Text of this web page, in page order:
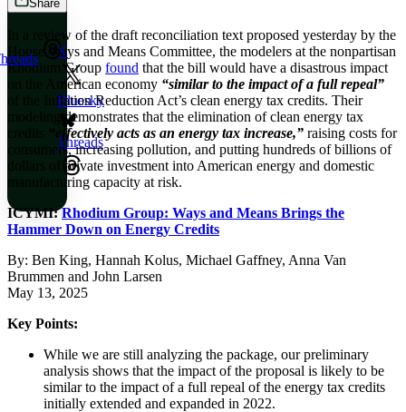
Share
X
Bluesky
Threads
In a review of the draft reconciliation text proposed yesterday by the
House Ways and Means Committee, the modelers at the nonpartisan
Rhodium Group found that the bill would have a disastrous impact
on the American economy “similar to the impact of a full repeal”
of the Inflation Reduction Act’s clean energy tax credits. Their
modeling demonstrates that the elimination of clean energy tax
“effectively acts as an energy tax increase,” raising costs for
consumers, increasing pollution, and putting hundreds of billions of
dollars of private investment into American energy and domestic
manufacturing capacity at risk.
ICYMI:Rhodium Group: Ways and Means Brings the
Hammer Down on Energy Credits
By: Ben King, Hannah Kolus, Michael Gaffney, Anna Van
Brummen and John Larsen
May 13, 2025
Key Points:
While we are still analyzing the package, our preliminary
analysis shows that the impact of the proposal is likely to be
similar to the impact of a full repeal of the energy tax credits
initially extended and expanded in 2022.